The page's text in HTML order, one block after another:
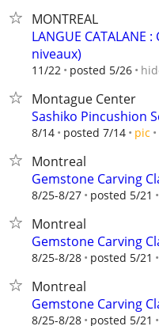
MONTREAL
LANGUE
niveaux)
11/22 posted 5/26
Montague Center
Sashiko Pincushion
8/14 posted 7/14 pic
Montreal
Gemstone Carving
8/25-8/27 posted 5/21
Montreal
Gemstone Carving
8/25-8/28 posted 5/21
Montreal
Gemstone Carving
8/25-8/28 posted 5/21